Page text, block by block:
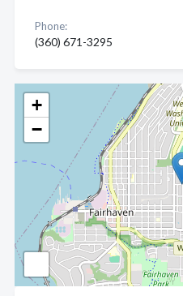
+
−
Phone:
(360) 671-3295